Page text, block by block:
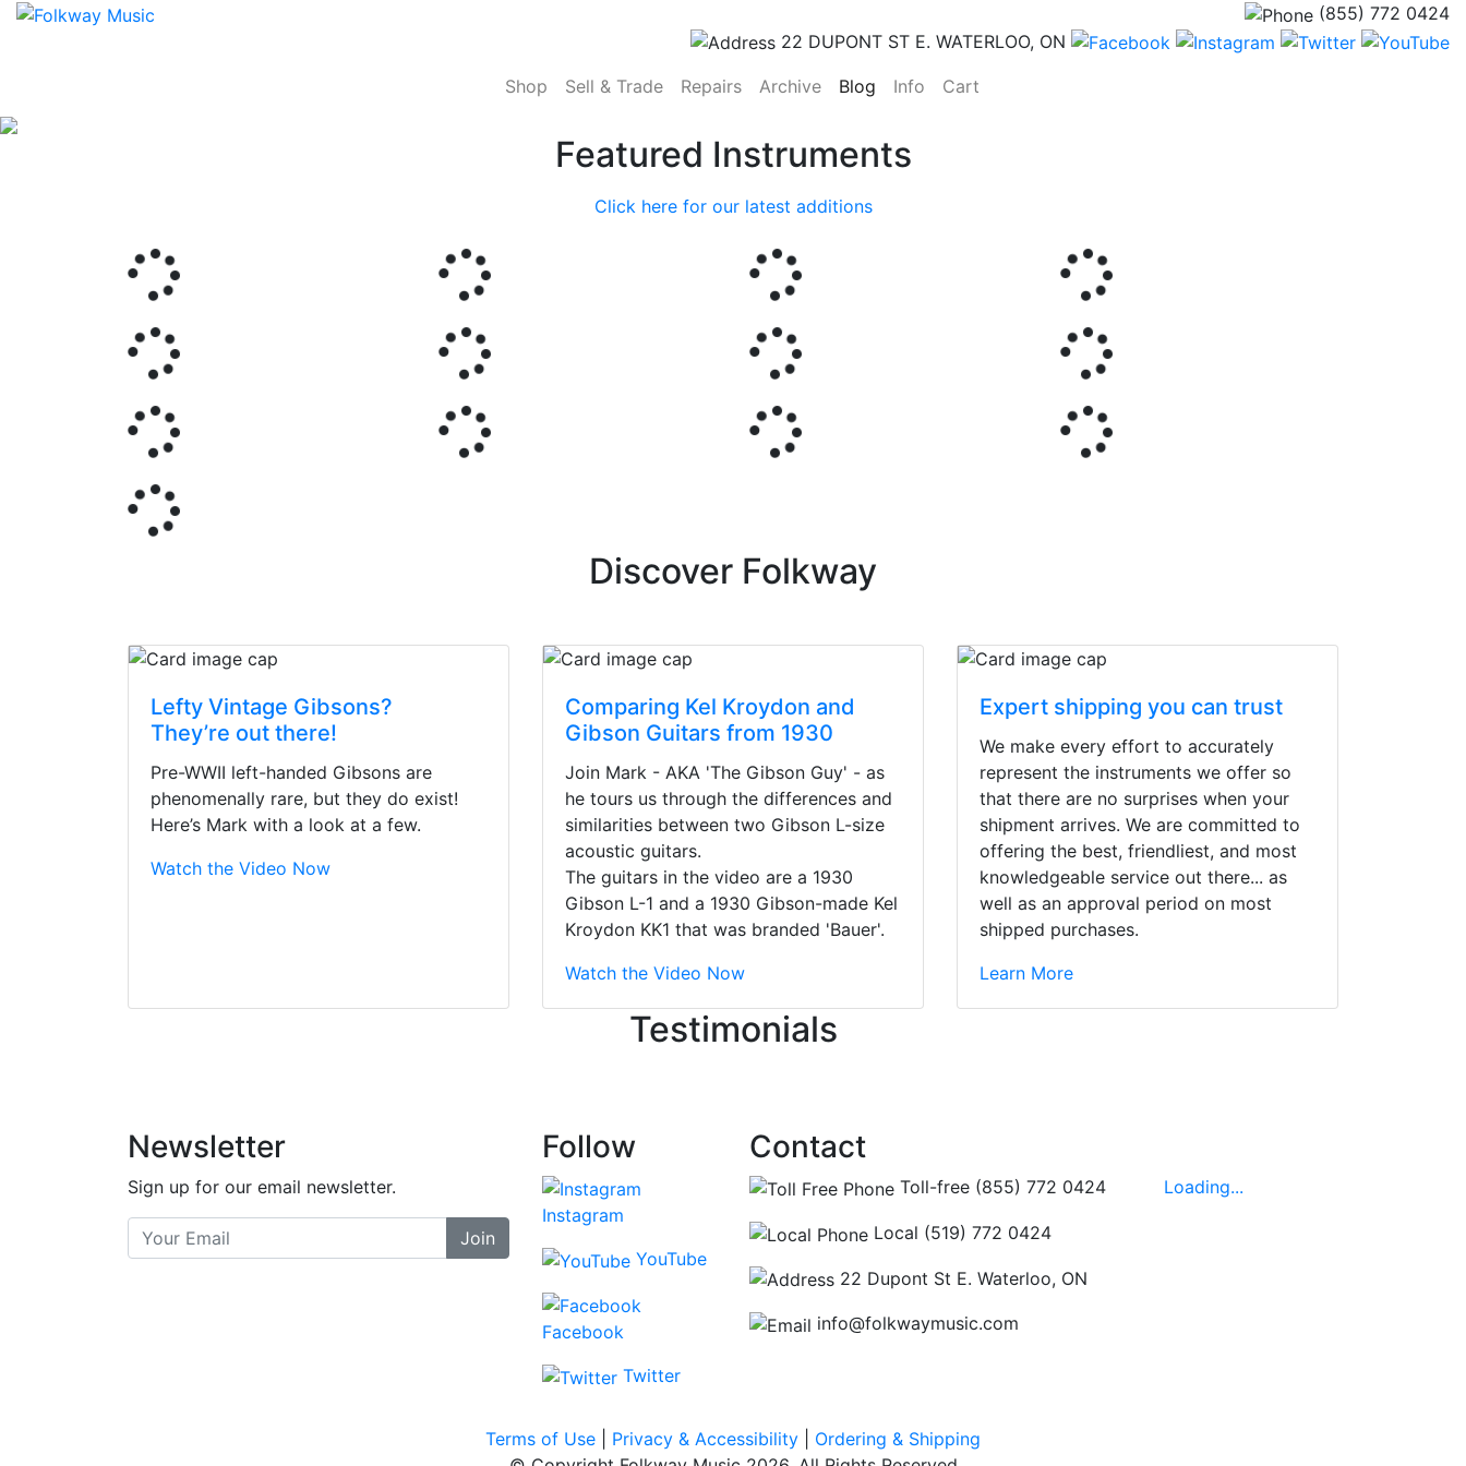
(855) 772 0424
22 DUPONT ST E. WATERLOO, ON
Shop(current)
Sell & Trade Repairs Archive Blog Info Cart(current)
Featured Instruments
Click here for our latest additions
Discover Folkway
Lefty Vintage Gibsons?
They’re out there!
Pre-WWII left-handed Gibsons are
phenomenally rare, but they do exist!
Here’s Mark with a look at a few.
Watch the Video Now
Comparing Kel Kroydon and
Gibson Guitars from 1930
Join Mark - AKA 'The Gibson Guy' - as
he tours us through the differences and
similarities between two Gibson L-size
acoustic guitars.
The guitars in the video are a 1930
Gibson L-1 and a 1930 Gibson-made Kel
Kroydon KK1 that was branded 'Bauer'.
Watch the Video Now
Expert shipping you can trust
We make every effort to accurately
represent the instruments we offer so
that there are no surprises when your
shipment arrives. We are committed to
offering the best, friendliest, and most
knowledgeable service out there... as
well as an approval period on most
shipped purchases.
Learn More
Testimonials
Stopped by for my first time today. They were busy - the phone rang a ton, and yet the sales team
and helpful. There are some places you can just tell the staff loves working at. This is one of those
places... and that's without getting into the incredible inventory they have on the walls!
Newsletter
Sign up for our email newsletter.
Join
Follow
Instagram
YouTube
Facebook
Twitter
Contact
Toll-free (855) 772 0424
Local (519) 772 0424
22 Dupont St E. Waterloo, ON
info@folkwaymusic.com
Loading...
Terms of Use Privacy & Accessibility
Ordering & Shipping